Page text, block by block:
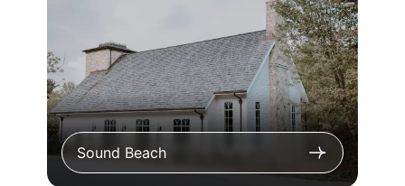
Sound Beach